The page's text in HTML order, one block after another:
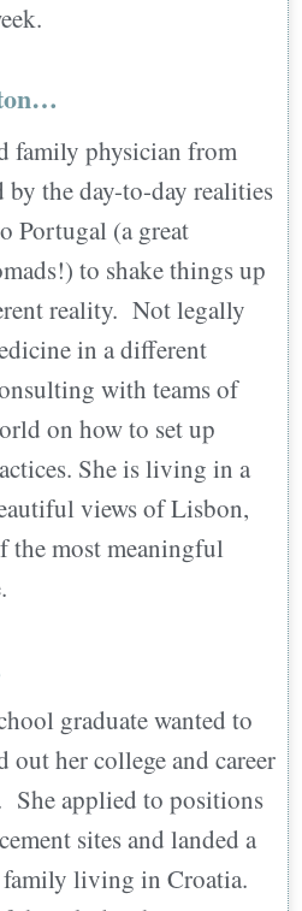
family physician from
the day-to-day realities
Portugal (a great
to shake things up
reality. Not legally
in a different
with teams of
on how to set up
She is living in a
views of Lisbon,
the most meaningful
graduate wanted to
out her college and career
She applied to positions
sites and landed a
living in Croatia.